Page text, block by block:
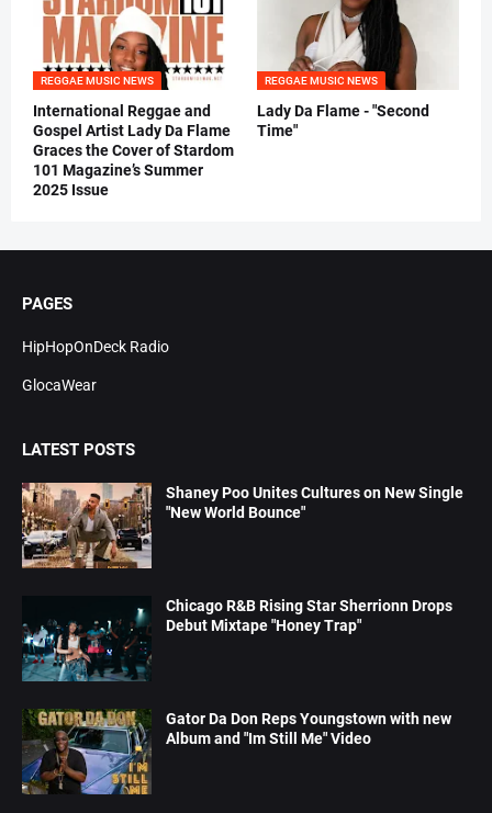
REGGAE MUSIC NEWS
International Reggae and
Gospel Artist Lady Da Flame
Graces the Cover of Stardom
101 Magazine’s Summer
2025 Issue
REGGAE MUSIC NEWS
Lady Da Flame - "Second
Time"
PAGES
HipHopOnDeck Radio
GlocaWear
LATEST POSTS
Shaney Poo Unites Cultures on New Single
"New World Bounce"
Chicago R&B Rising Star Sherrionn Drops
Debut Mixtape "Honey Trap"
Gator Da Don Reps Youngstown with new
Album and "Im Still Me" Video